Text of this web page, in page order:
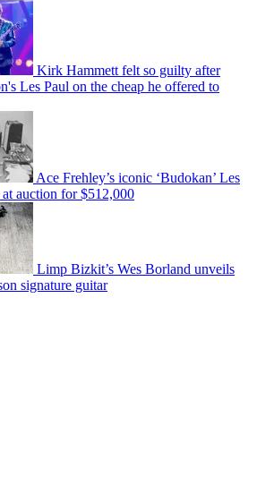
Kirk Hammett felt so guilty after
Les Paul on the cheap he offered to
Ace Frehley’s iconic ‘Budokan’ Les
auction for $512,000
Limp Bizkit’s Wes Borland unveils
signature guitar